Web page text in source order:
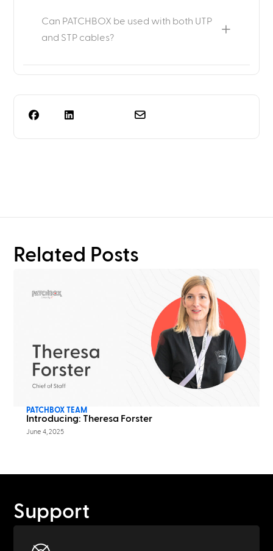
Can PATCHBOX be used with both UTP
and STP cables?
Related Posts
PATCHBOX TEAM
Introducing: Theresa Forster
June 4, 2025
Support